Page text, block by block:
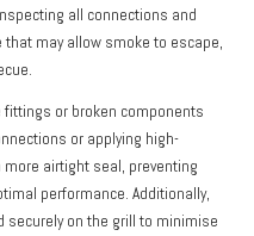
all connections and
may allow smoke to escape,
fittings or broken components
or applying high-
airtight seal, preventing
performance. Additionally,
on the grill to minimise